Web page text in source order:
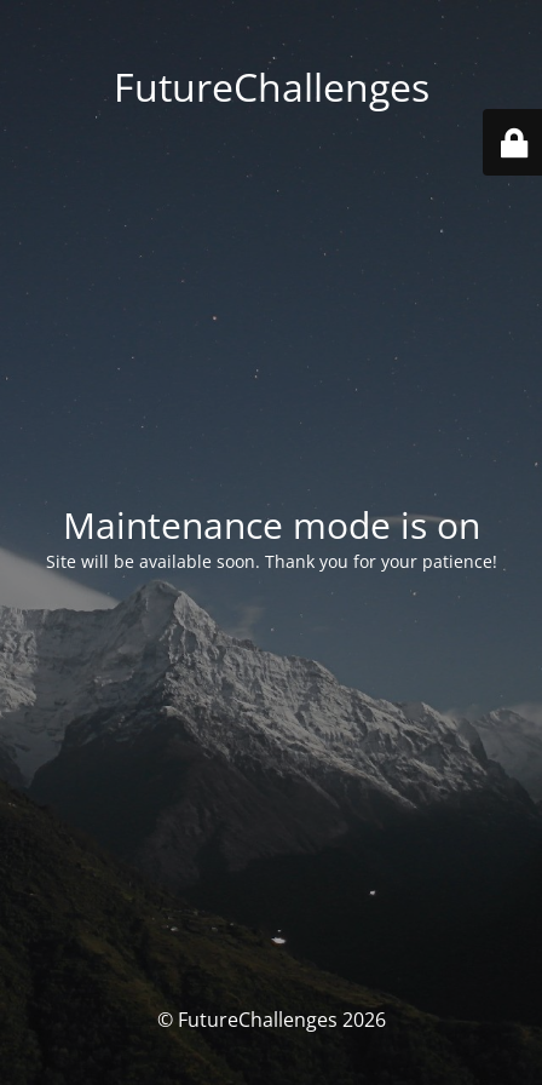
FutureChallenges
Maintenance mode is on
Site will be available soon. Thank you for your patience!
© FutureChallenges 2026